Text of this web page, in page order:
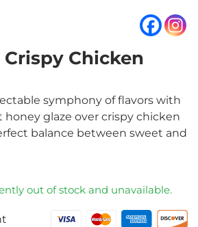
Chicken
symphony of flavors with
glaze over crispy chicken
balance between sweet and
out of stock and unavailable.